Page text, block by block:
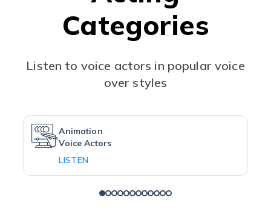
Categories
Listen to voice actors in popular voice
over styles
Animation
Voice Actors
LISTEN